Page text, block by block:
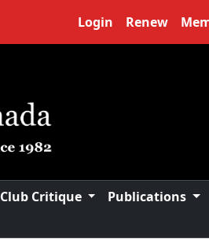
Login Renew
Club Critique Publications